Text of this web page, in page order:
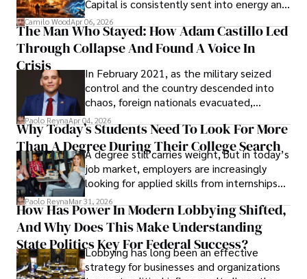
Capital is consistently sent into energy and
defense, and investors are gradually
shifting their eyes towards secure, long-
term markets.
Camilo WoodApr 06, 2026
The Man Who Stayed: How Adam Castillo Led
Through Collapse And Found A Voice In
Crisis
In February 2021, as the military seized
control and the country descended into
chaos, foreign nationals evacuated,
businesses shut down, and institutions
unraveled almost overnight. For many,
leaving was the only rational decision.
Paolo ReynaApr 04, 2026
Why Today’s Students Need To Look For More
Than A Degree During Their College Search
A degree still carries weight, but in today’s
job market, employers are increasingly
looking for applied skills from internships
and leadership that show students can
solve real problems.
Paolo ReynaMar 31, 2026
How Has Power In Modern Lobbying Shifted,
And Why Does This Make Understanding
State Politics Key For Federal Success?
Lobbying has long been an effective
strategy for businesses and organizations